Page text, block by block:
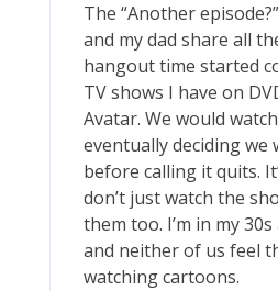
The “Another
and my dad share all
hangout time started
TV shows I have on
Avatar. We would
eventually deciding we
before calling it quits.
don’t just watch the
them too. I’m in my
and neither of us feel
watching cartoons.